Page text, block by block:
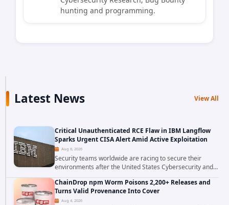
hunting and programming.
Latest News View All
Critical Unauthenticated RCE Flaw in IBM Langflow
Sparks Urgent CISA Alert Amid Active Exploitation
Aug 6, 2026
Security teams worldwide are racing to secure their
environments after the United States Cybersecurity and
Infrastructure Security Agency added a severe
vulnerability in IBM Langflow to its Known...
ChainDrop npm Worm Poisons 2,200+ Releases and
Turns Valid Provenance Into Cover
Aug 4, 2026